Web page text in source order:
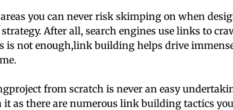
you can never risk skimping on when
After all, search engines use links to
is not enough,link building helps drive
from scratch is never an easy
it as there are numerous link building tactics